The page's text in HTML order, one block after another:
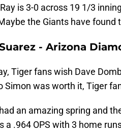
is 3-0 across 19 1/3
the Giants have found
- Arizona
Tiger fans wish Dave
Simon was worth it, Tiger
an amazing spring and
a .964 OPS with 3 home